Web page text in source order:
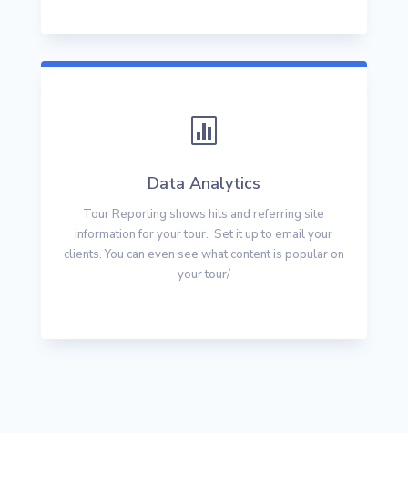

Data Analytics
Tour Reporting shows hits and referring site
information for your tour. Set it up to email your
clients. You can even see what content is popular on
your tour/